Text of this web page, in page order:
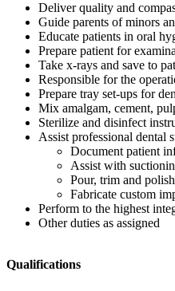
Deliver quality and
Guide parents of minors
Educate patients in oral
Prepare patient for
Take x-rays and save to
Responsible for the
Prepare tray set-ups for
Mix amalgam, cement,
Sterilize and disinfect
Assist professional dental
Document patient
Assist with
Pour, trim and
Fabricate custom
Perform to the highest
Other duties as assigned
Qualifications